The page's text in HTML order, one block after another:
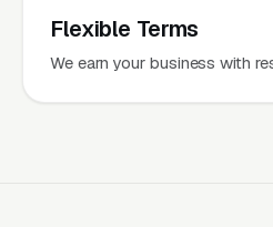
Flexible Terms
We earn your business with